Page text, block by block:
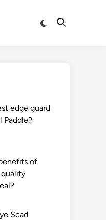
Switch
Open
edge guard
Paddle?
of
Scad